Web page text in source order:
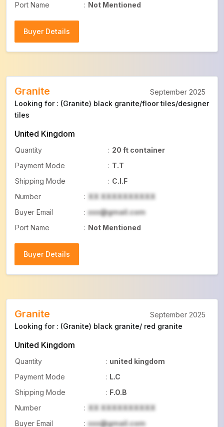
Port Name
: Not Mentioned
Buyer Details
Granite
Looking for : (Granite) black granite/floor tiles/designer
tiles
United Kingdom
Quantity : 20 ft container
Payment Mode
: T.T
Shipping Mode
: C.I.F
Number
: XX XXXXXXXXXX
Buyer Email
: xxx@gmail.com
Port Name
: Not Mentioned
Buyer Details
September 2025
Granite
Looking for : (Granite) black granite/ red granite
United Kingdom
Quantity : united kingdom
Payment Mode
: L.C
Shipping Mode
: F.O.B
Number
: XX XXXXXXXXXX
Buyer Email
: xxx@gmail.com
September 2025